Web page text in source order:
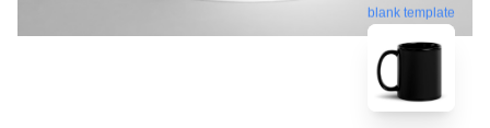
blank template